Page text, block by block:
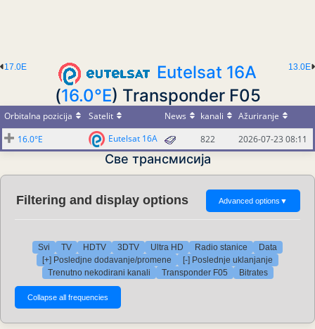
13.0E
17.0E
Eutelsat 16A
(16.0°E) Transponder F05
Orbitalna pozicija Satelit News kanali
Ažuriranje
16.0°E
Eutelsat 16A 822 2026-07-23 08:11
Све трансмисија
Filtering and display options Advanced options ▼
Svi TV HDTV 3DTV Ultra HD Radio stanice
Data
[+] Posledjne dodavanje/promene
[-] Poslednje uklanjanje
Trenutno nekodirani kanali
Transponder F05 Bitrates